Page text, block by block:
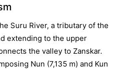
Suru River, a tributary of the
extending to the upper
the valley to Zanskar.
Nun (7,135 m) and Kun